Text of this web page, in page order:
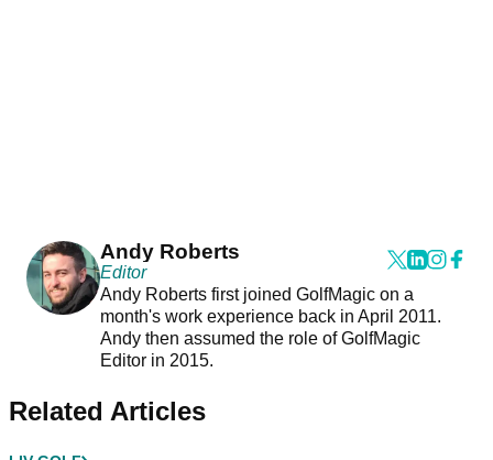
Andy Roberts
Editor
Andy Roberts first joined GolfMagic on a
month's work experience back in April 2011.
Andy then assumed the role of GolfMagic
Editor in 2015.
Related Articles